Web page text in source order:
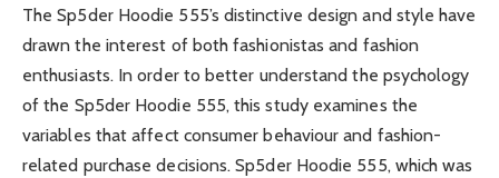
The Sp5der Hoodie 555’s distinctive design and style have
drawn the interest of both fashionistas and fashion
enthusiasts. In order to better understand the psychology
of the Sp5der Hoodie 555, this study examines the
variables that affect consumer behaviour and fashion-
related purchase decisions. Sp5der Hoodie 555, which was